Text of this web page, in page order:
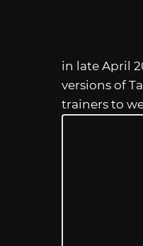
in late April
versions of
trainers to